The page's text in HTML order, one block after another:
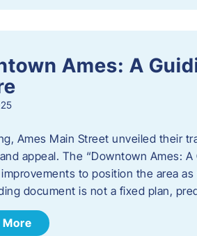
Ames: A
Ames Main Street unveiled their
appeal. The “Downtown Ames:
to position the area
document is not a fixed plan,
More